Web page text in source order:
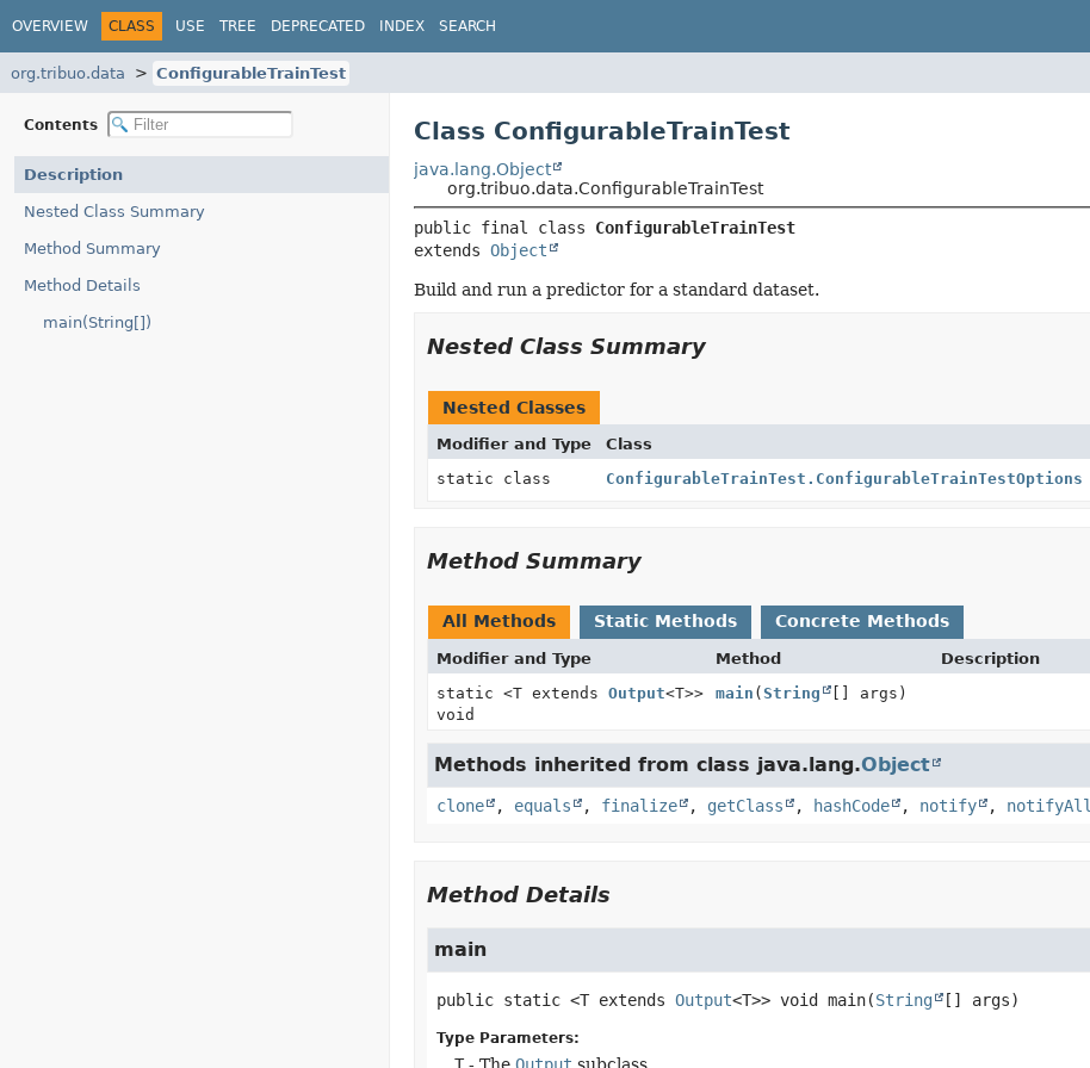
OVERVIEW CLASS USE TREE DEPRECATED INDEX SEARCH
org.tribuo.data ConfigurableTrainTest
Contents
Description
Nested Class Summary
Method Summary
Method Details
main(String[])
Class ConfigurableTrainTest
java.lang.Object
org.tribuo.data.ConfigurableTrainTest
public final class ConfigurableTrainTest
extends Object
Build and run a predictor for a standard dataset.
Nested Class Summary
Nested Classes
Modifier and Type Class
static class
ConfigurableTrainTest.ConfigurableTrainTestOptions
Method Summary
All Methods Static Methods Concrete Methods
Modifier and Type Method
Description
static <T extends Output<T>>
void
main ( String [] args)
Methods inherited from class java.lang.Object
clone , equals , finalize , getClass , hashCode , notify , notifyAll
Method Details
main
public static <T extends Output<T>> void main(String [] args)
Type Parameters: